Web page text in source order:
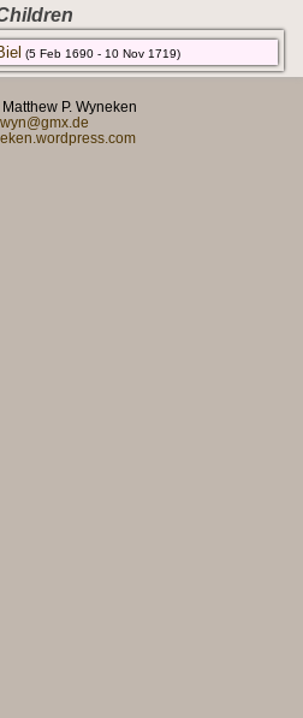
(5 Feb 1690 - 10 Nov 1719)
P. Wyneken